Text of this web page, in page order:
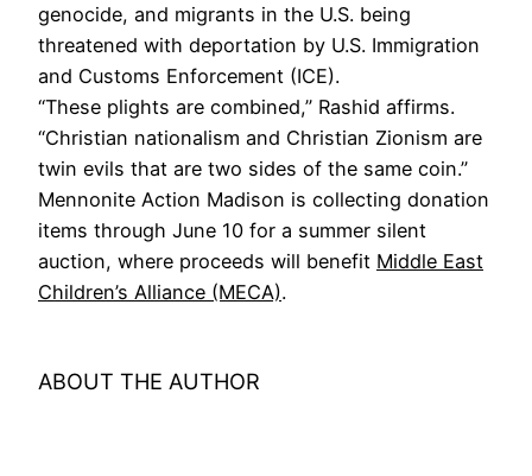
genocide, and migrants in the U.S. being
threatened with deportation by U.S. Immigration
and Customs Enforcement (ICE).
“These plights are combined,” Rashid affirms.
“Christian nationalism and Christian Zionism are
twin evils that are two sides of the same coin.”
Mennonite Action Madison is collecting donation
items through June 10 for a summer silent
auction, where proceeds will benefit Middle East
Children’s Alliance (MECA).
ABOUT THE AUTHOR